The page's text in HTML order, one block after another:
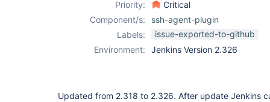
Priority:
Critical
Component/s:
ssh-agent-plugin
Labels:
issue-exported-to-github
Environment:
Jenkins Version 2.326
Updated from 2.318 to 2.326. After update Jenkins